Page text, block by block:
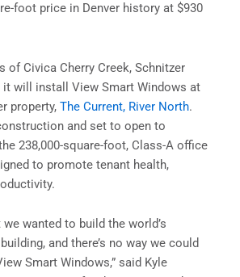
foot price in Denver history at $930
of Civica Cherry Creek, Schnitzer
it will install View Smart Windows at
property, The Current, River North.
and set to open to
238,000-square-foot, Class-A office
to promote tenant health,
we wanted to build the world’s
and there’s no way we could
Smart Windows,” said Kyle